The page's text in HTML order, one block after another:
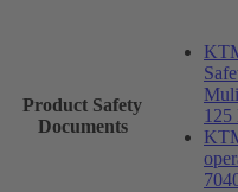
Product Safety
Documents